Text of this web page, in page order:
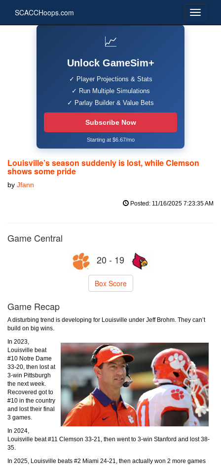
SCACCHoops.com
📈
Unlock GameSim+
✓ Player Projections & Stats
✓ Run Multiple Simulations
✓ Parlay Builder & Value Bets
Subscribe Now
Starting at $6.67/mo
Louisville’s season suddenly is lost, while Clemson
shows some pride
by Jfann
Posted: 11/16/2025 7:23:35 AM
Game Central
20 - 19
Box Score
Game Recap
A disturbing trend is developing for Louisville under Jeff Brohm. They can’t
build on big wins.
In 2023,
Louisville beat
#10 Notre Dame
33-20, then lost at
3-win Pittsburgh
the next week.
Recovered got to
#10 in the country
and lost their final
3 games.
In 2024,
Louisville beat #11 Clemson 33-21, then went to 3-win Stanford and lost 38-
35.
In 2025, Louisville beats #2 Miami 24-21, then actually won 2 more games